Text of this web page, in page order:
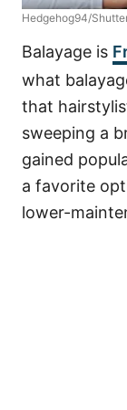
Hedgehog94/
Balayage is
what
that
sweeping a
gained
a favorite
lower-